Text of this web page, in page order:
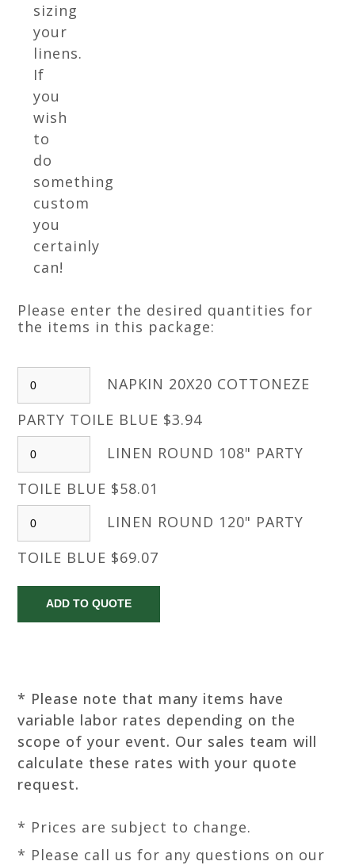
sizing
your
linens.
If
you
wish
to
do
something
custom
you
certainly
can!
Please enter the desired quantities for
the items in this package:
NAPKIN 20X20 COTTONEZE
PARTY TOILE BLUE $3.94
LINEN ROUND 108" PARTY
TOILE BLUE $58.01
LINEN ROUND 120" PARTY
TOILE BLUE $69.07
* Please note that many items have
variable labor rates depending on the
scope of your event. Our sales team will
calculate these rates with your quote
request.
* Prices are subject to change.
* Please call us for any questions on our